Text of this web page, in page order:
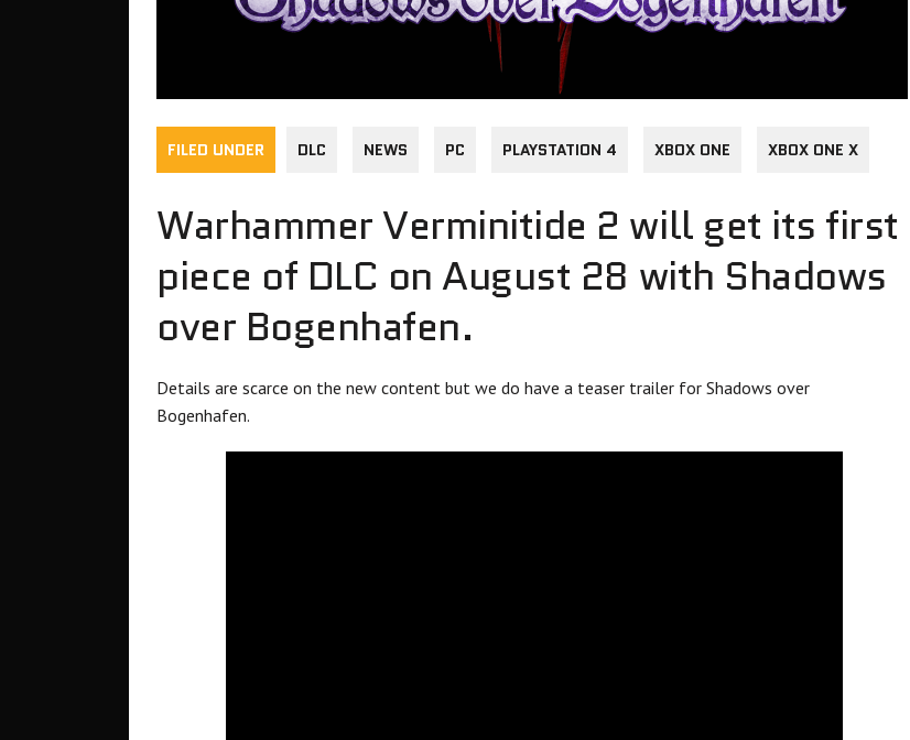
FILED UNDER DLC NEWS PC PLAYSTATION 4 XBOX ONE XBOX ONE X
Warhammer Verminitide 2 will get its first
piece of DLC on August 28 with Shadows
over Bogenhafen.
Details are scarce on the new content but we do have a teaser trailer for Shadows over
Bogenhafen.